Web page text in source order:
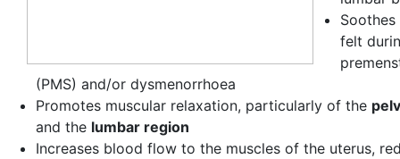
felt
(PMS) and/or dysmenorrhoea
Promotes muscular relaxation, particularly of the
and the lumbar region
Increases blood flow to the muscles of the uterus,